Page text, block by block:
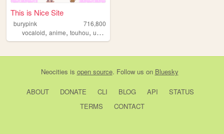
This is Nice Site
burypink
716,800
vocaloid, anime, touhou, umineko
Neocities is open source. Follow us on Bluesky
ABOUT DONATE CLI BLOG API
STATUS
TERMS
CONTACT